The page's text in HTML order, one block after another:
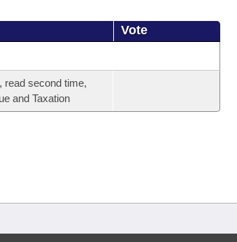
Vote
read second time,
and Taxation